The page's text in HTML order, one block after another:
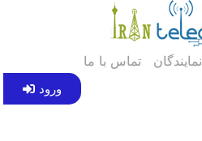
نمایندگان تماس با ما
ورود